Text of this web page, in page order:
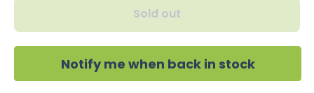
Tower
Sold out
Notify me when back in stock